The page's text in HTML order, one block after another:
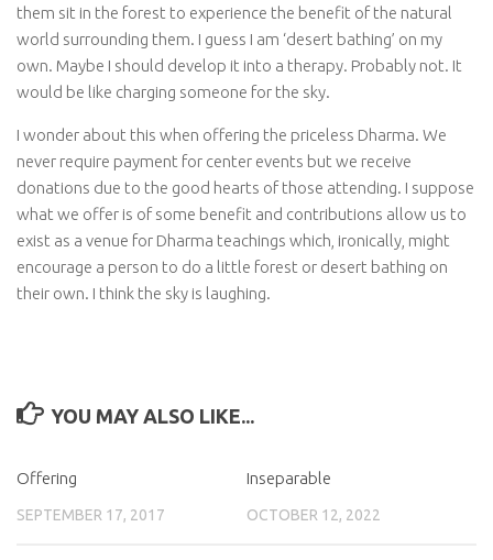
them sit in the forest to experience the benefit of the natural
world surrounding them. I guess I am ‘desert bathing’ on my
own. Maybe I should develop it into a therapy. Probably not. It
would be like charging someone for the sky.
I wonder about this when offering the priceless Dharma. We
never require payment for center events but we receive
donations due to the good hearts of those attending. I suppose
what we offer is of some benefit and contributions allow us to
exist as a venue for Dharma teachings which, ironically, might
encourage a person to do a little forest or desert bathing on
their own. I think the sky is laughing.
YOU MAY ALSO LIKE...
Offering
SEPTEMBER 17, 2017
Inseparable
OCTOBER 12, 2022